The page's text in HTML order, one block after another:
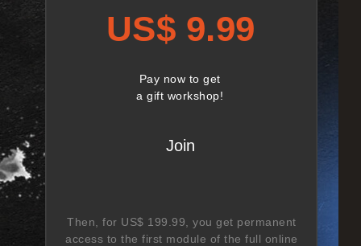
Then, for US$ 199.99 , you get permanent
access to the first module of the full online
US$ 9.99
Join
Pay now to get
a gift workshop!